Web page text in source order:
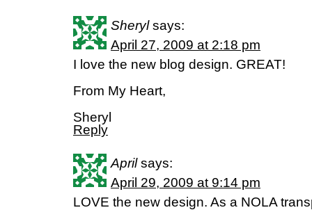
Sheryl says:
April 27, 2009 at 2:18 pm
I love the new blog design. GREAT!
From My Heart,
Sheryl
Reply
April says:
April 29, 2009 at 9:14 pm
LOVE the new design. As a NOLA